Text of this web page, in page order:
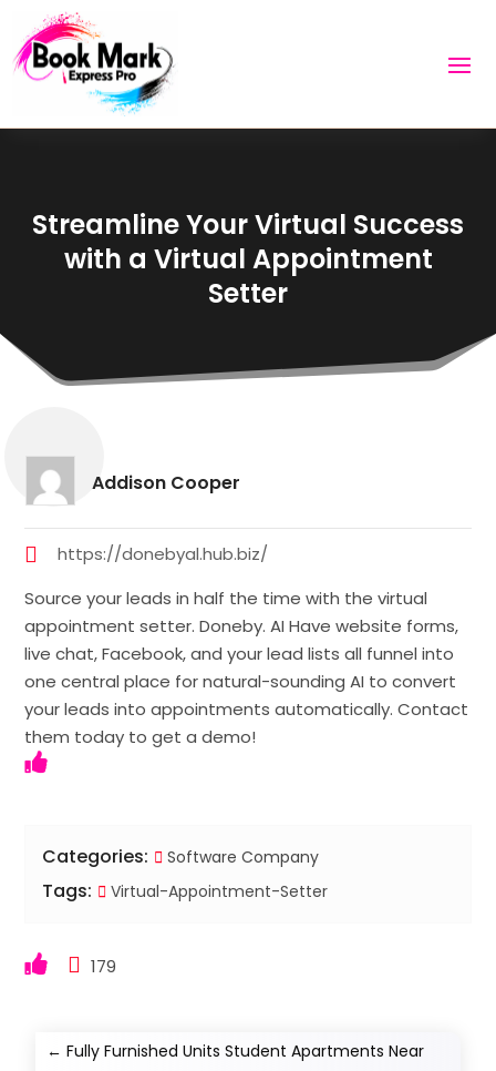
Streamline Your Virtual Success
with a Virtual Appointment
Setter
Addison Cooper
https://donebyal.hub.biz/
Source your leads in half the time with the virtual
appointment setter. Doneby. AI Have website forms,
live chat, Facebook, and your lead lists all funnel into
one central place for natural-sounding AI to convert
your leads into appointments automatically. Contact
them today to get a demo!
Categories: Software Company
Tags: Virtual-Appointment-Setter
179
←Fully Furnished Units Student Apartments Near